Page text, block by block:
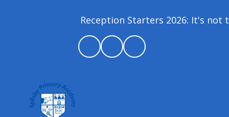
Reception Starters 2026: It's not